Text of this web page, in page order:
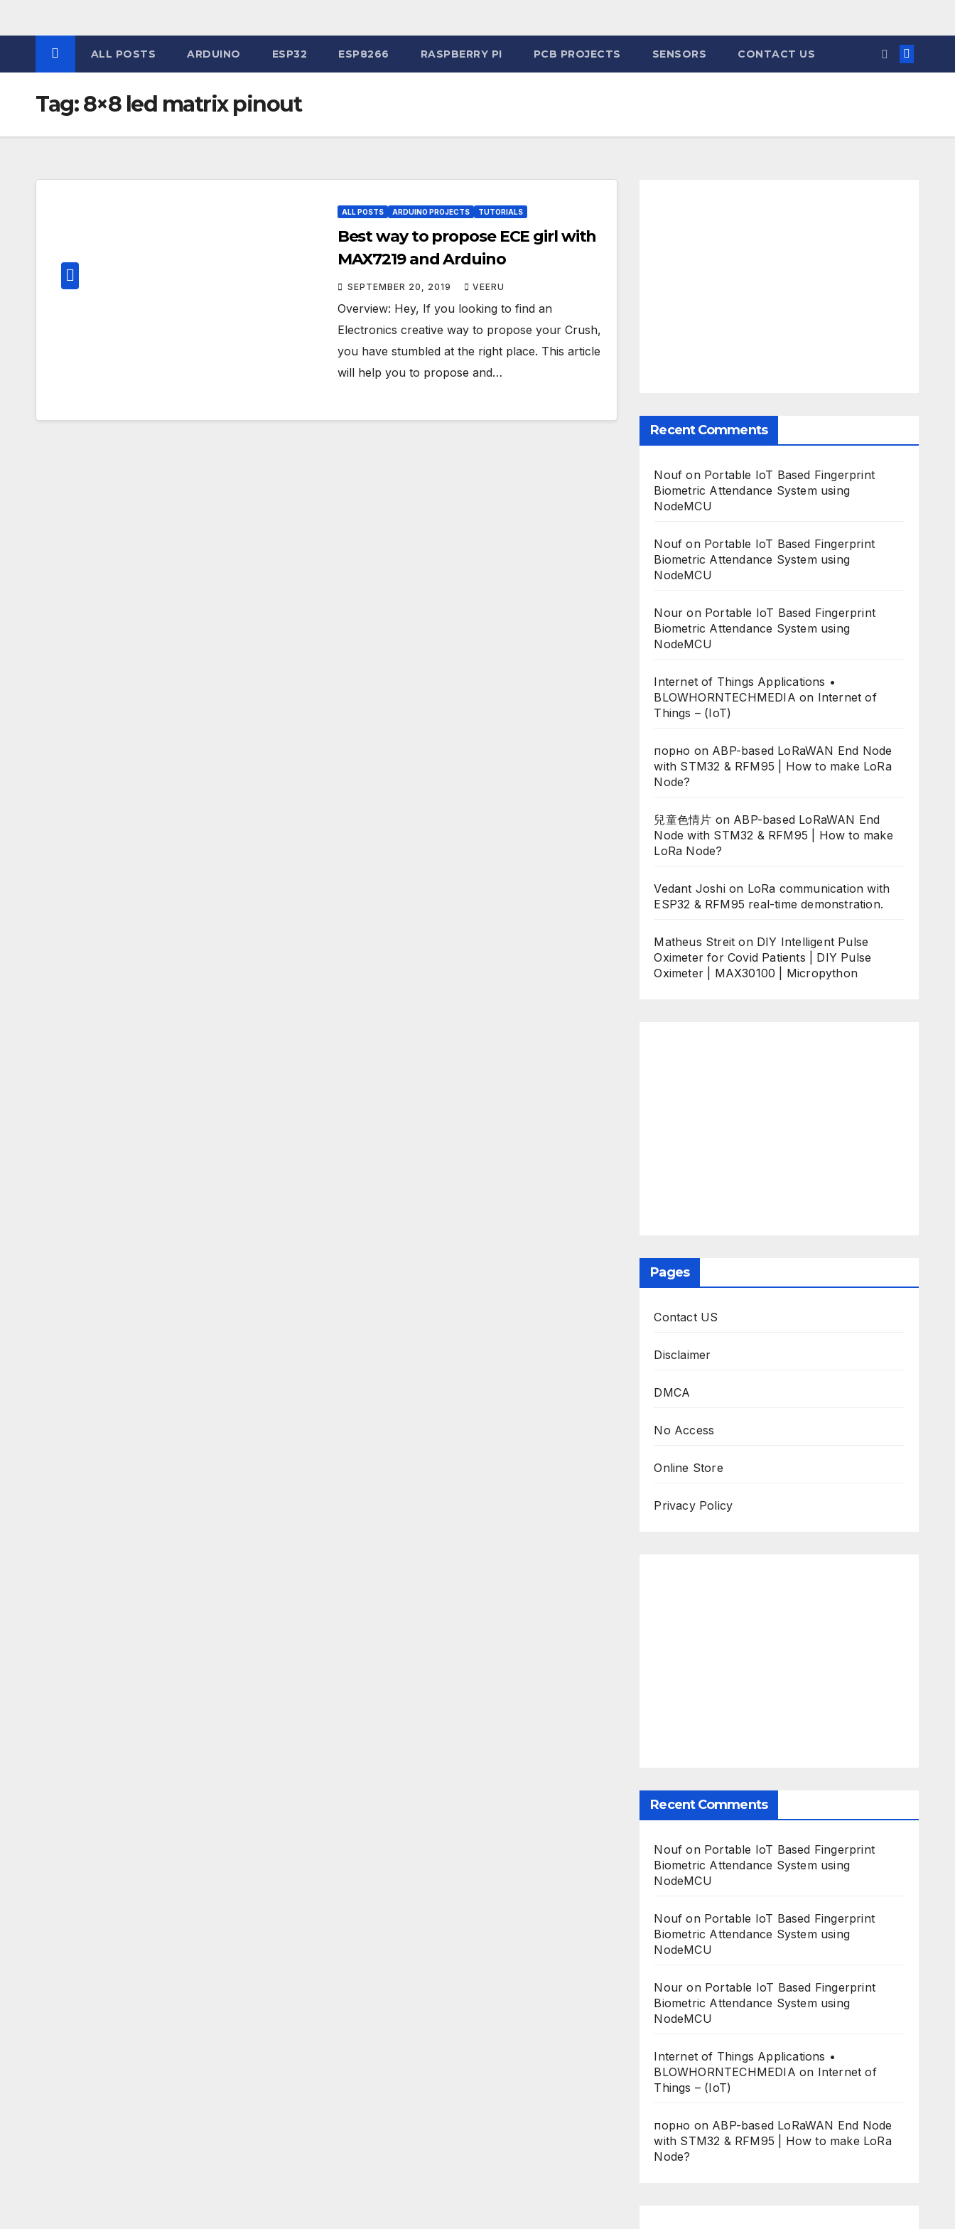
ALL POSTS ARDUINO ESP32 ESP8266 RASPBERRY PI PCB PROJECTS SENSORS CONTACT US
Tag:8×8 led matrix pinout
ALL POSTS ARDUINO PROJECTS TUTORIALS
Best way to propose ECE girl with
MAX7219 and Arduino
SEPTEMBER 20, 2019 VEERU
Overview: Hey, If you looking to find an
Electronics creative way to propose your Crush,
you have stumbled at the right place. This article
will help you to propose and…
Recent Comments
Nouf on Portable IoT Based Fingerprint
Biometric Attendance System using
NodeMCU
Nouf on Portable IoT Based Fingerprint
Biometric Attendance System using
NodeMCU
Nour on Portable IoT Based Fingerprint
Biometric Attendance System using
NodeMCU
Internet of Things Applications •
BLOWHORNTECHMEDIA on Internet of
Things – (IoT)
порно on ABP-based LoRaWAN End Node
with STM32 & RFM95 | How to make LoRa
Node?
兒童色情片 on ABP-based LoRaWAN End
Node with STM32 & RFM95 | How to make
LoRa Node?
Vedant Joshion LoRa communication with
ESP32 & RFM95 real-time demonstration.
Matheus Streit on DIY Intelligent Pulse
Oximeter for Covid Patients | DIY Pulse
Oximeter | MAX30100 | Micropython
Pages
Contact US
Disclaimer
DMCA
No Access
Online Store
Privacy Policy
Recent Comments
Nouf on Portable IoT Based Fingerprint
Biometric Attendance System using
NodeMCU
Nouf on Portable IoT Based Fingerprint
Biometric Attendance System using
NodeMCU
Nour on Portable IoT Based Fingerprint
Biometric Attendance System using
NodeMCU
Internet of Things Applications •
BLOWHORNTECHMEDIA on Internet of
Things – (IoT)
порно on ABP-based LoRaWAN End Node
with STM32 & RFM95 | How to make LoRa
Node?